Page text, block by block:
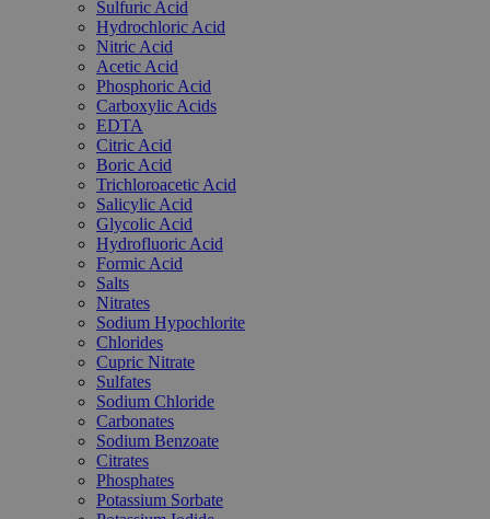
Sulfuric Acid
Hydrochloric Acid
Nitric Acid
Acetic Acid
Phosphoric Acid
Carboxylic Acids
EDTA
Citric Acid
Boric Acid
Trichloroacetic Acid
Salicylic Acid
Glycolic Acid
Hydrofluoric Acid
Formic Acid
Salts
Nitrates
Sodium Hypochlorite
Chlorides
Cupric Nitrate
Sulfates
Sodium Chloride
Carbonates
Sodium Benzoate
Citrates
Phosphates
Potassium Sorbate